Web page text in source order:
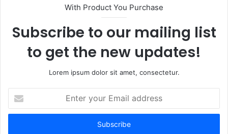
With Product You Purchase
Subscribe to our mailing list
to get the new updates!
Lorem ipsum dolor sit amet, consectetur.
your
Email